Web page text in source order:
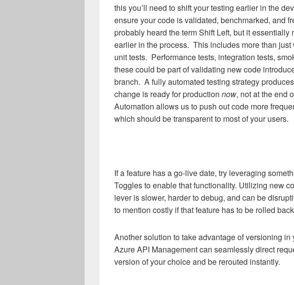
this you’ll need to shift your testing earlier in the
ensure your code is validated, benchmarked, and
probably heard the term Shift Left, but it essentially
earlier in the process. This includes more than
unit tests. Performance tests, integration tests,
these could be part of validating new code
branch. A fully automated testing strategy
change is ready for production now, not at the end
Automation allows us to push out code more
which should be transparent to most of your users.
If a feature has a go-live date, try leveraging
Toggles to enable that functionality. Utilizing new
lever is slower, harder to debug, and can be
to mention costly if that feature has to be rolled
Another solution to take advantage of versioning
Azure API Management can seamlessly direct
version of your choice and be rerouted instantly.